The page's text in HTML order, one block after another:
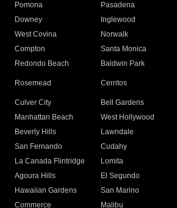
Pomona
Pasadena
Downey
Inglewood
West Covina
Norwalk
Compton
Santa Monica
Redondo Beach
Baldwin Park
Rosemead Cerritos
Culver City
Bell Gardens
Manhattan Beach
West Hollywood
Beverly Hills
Lawndale
San Fernando
Cudahy
La Canada Flintridge
Lomita
Agoura Hills
El Segundo
Hawaiian Gardens
San Marino
Commerce
Malibu